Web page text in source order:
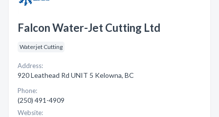
Falcon Water-Jet Cutting Ltd
Waterjet Cutting
Address:
920 Leathead Rd UNIT 5 Kelowna, BC
Phone:
(250) 491-4909
Website: